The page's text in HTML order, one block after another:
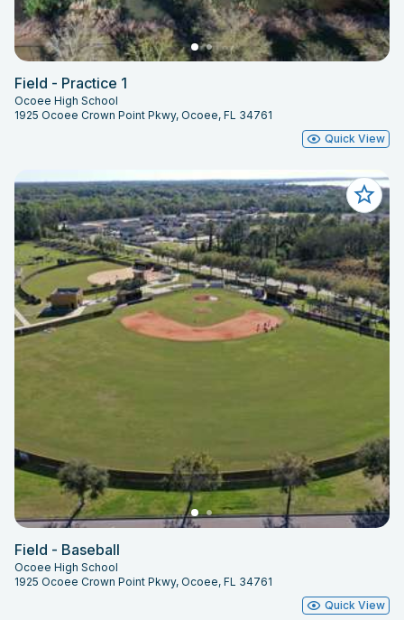
Field - Practice 1
Ocoee High School
1925 Ocoee Crown Point Pkwy, Ocoee, FL 34761
Quick View
Field - Baseball
Ocoee High School
1925 Ocoee Crown Point Pkwy, Ocoee, FL 34761
Quick View